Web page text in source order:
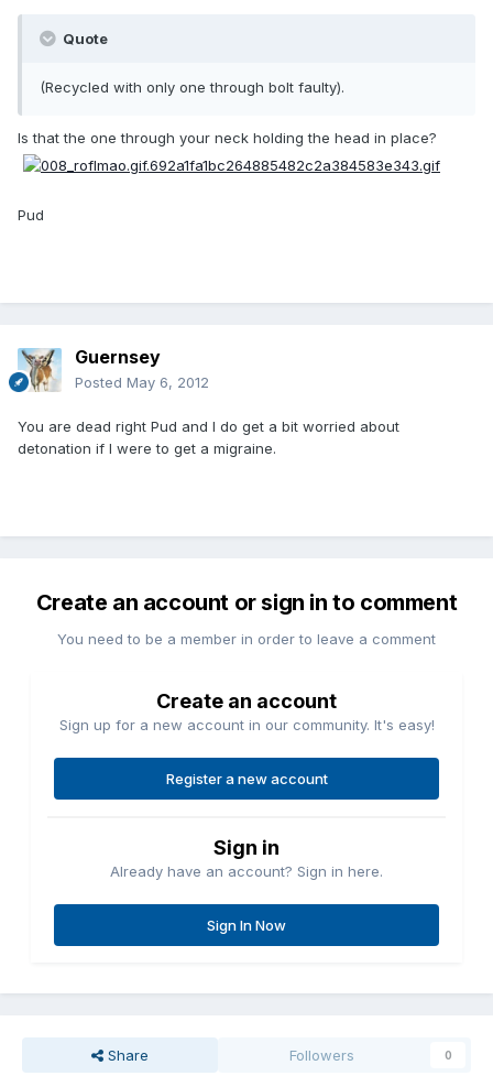
Quote
(Recycled with only one through bolt faulty).
Is that the one through your neck holding the head in place?
Pud
Guernsey
Posted May 6, 2012
You are dead right Pud and I do get a bit worried about
detonation if I were to get a migraine.
Create an account or sign in to comment
You need to be a member in order to leave a comment
Create an account
Sign up for a new account in our community. It's easy!
Register a new account
Sign in
Already have an account? Sign in here.
Sign In Now
Share Followers 0